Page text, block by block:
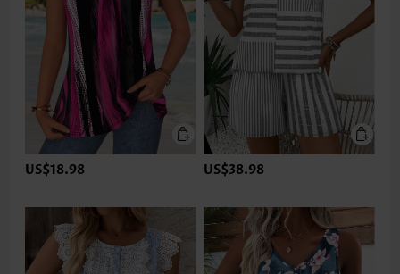
US$18.98 US$38.98